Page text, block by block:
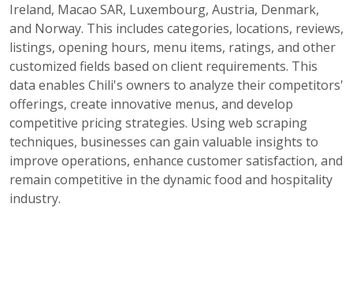
Ireland, Macao SAR, Luxembourg, Austria, Denmark,
and Norway. This includes categories, locations, reviews,
listings, opening hours, menu items, ratings, and other
customized fields based on client requirements. This
data enables Chili's owners to analyze their competitors'
offerings, create innovative menus, and develop
competitive pricing strategies. Using web scraping
techniques, businesses can gain valuable insights to
improve operations, enhance customer satisfaction, and
remain competitive in the dynamic food and hospitality
industry.